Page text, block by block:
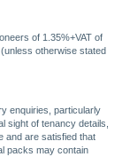
of 1.35%+VAT of
otherwise stated
enquiries, particularly
sight of tenancy details,
and are satisfied that
packs may contain